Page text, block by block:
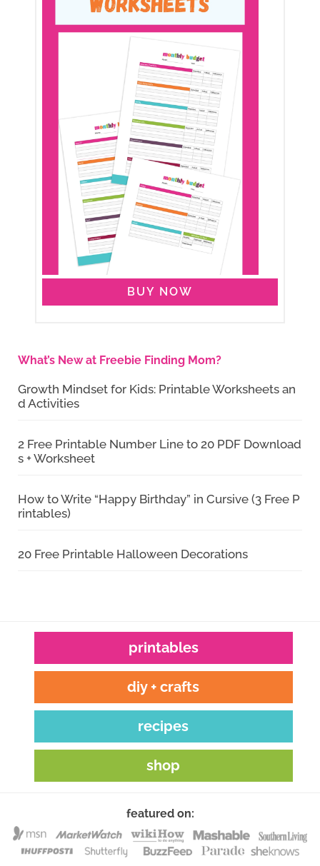
BUY NOW
What’s New at Freebie Finding Mom?
Growth Mindset for Kids: Printable Worksheets an
d Activities
2 Free Printable Number Line to 20 PDF Download
s + Worksheet
How to Write “Happy Birthday” in Cursive (3 Free P
rintables)
20 Free Printable Halloween Decorations
printables
diy + crafts
recipes
shop
featured on: